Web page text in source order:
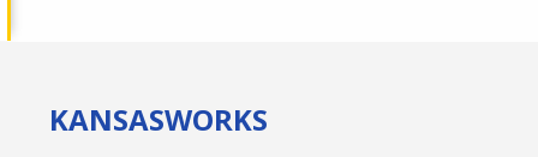
KANSASWORKS